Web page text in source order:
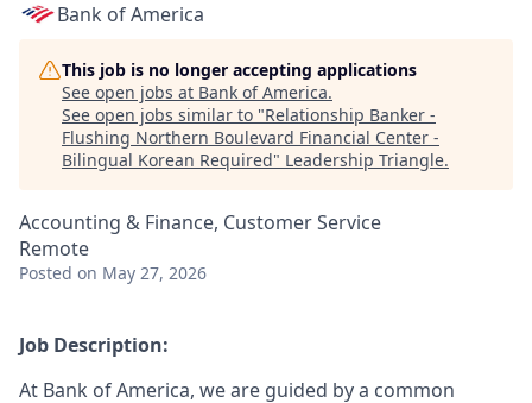
Bank of America
This job is no longer accepting applications
See open jobs at Bank of America.
See open jobs similar to "Relationship Banker -
Flushing Northern Boulevard Financial Center -
Bilingual Korean Required" Leadership Triangle.
Accounting & Finance, Customer Service
Remote
Posted on May 27, 2026
Job Description:
At Bank of America, we are guided by a common